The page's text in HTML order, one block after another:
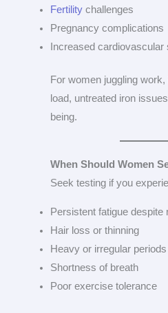
Fertilitychallenges
Pregnancy complications
Increased cardiovascular
For women juggling
load, untreated iron
being.
When Should Women
Seek testing if you
Persistent fatigue despite
Hair loss or thinning
Heavy or irregular periods
Shortness of breath
Poor exercise tolerance